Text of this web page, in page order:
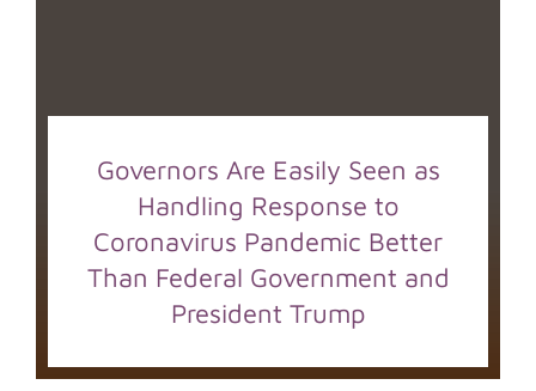
Governors Are Easily Seen as
Handling Response to
Coronavirus Pandemic Better
Than Federal Government and
President Trump